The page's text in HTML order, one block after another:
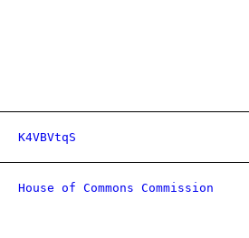
K4VBVtqS
House of Commons Commission